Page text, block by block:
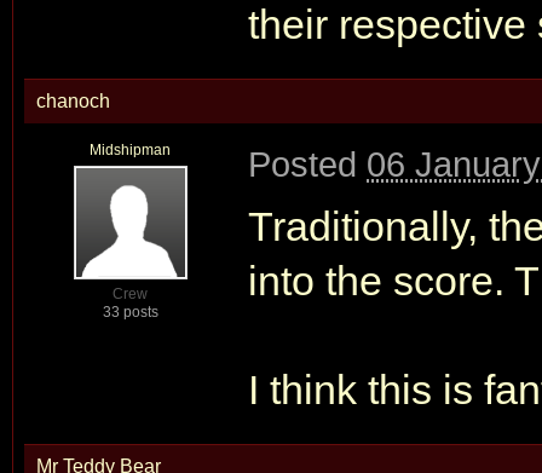
their respective
chanoch
Midshipman
Crew
33 posts
Posted 06
Traditionally,
into the score.
I think this is
Mr Teddy Bear